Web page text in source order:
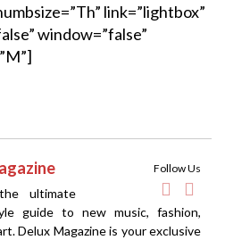
link=”lightbox”
window=”false”
Follow Us
ultimate
guide to new music, fashion,
Delux Magazine is your exclusive